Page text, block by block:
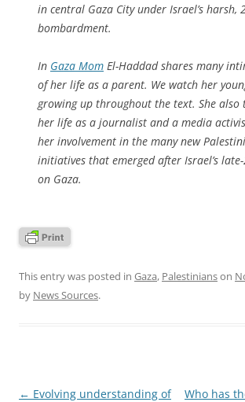
in central Gaza City under Israel’s harsh,
bombardment.
In Gaza Mom El-Haddad shares many
of her life as a parent. We watch her
growing up throughout the text. She also
her life as a journalist and a media
her involvement in the many new
initiatives that emerged after Israel’s
on Gaza.
This entry was posted in Gaza, Palestinianson
by News Sources.
Post
← Evolving understanding of
Who has